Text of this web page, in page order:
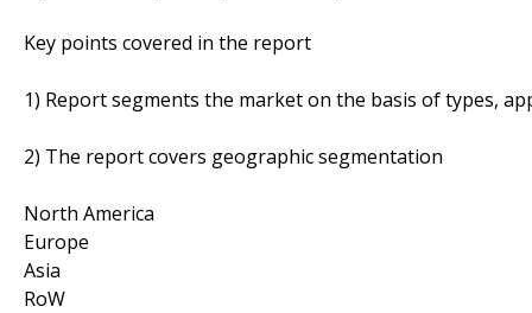
Key points covered in the report
1) Report segments the market on the basis of types,
2) The report covers geographic segmentation
North America
Europe
Asia
RoW